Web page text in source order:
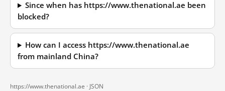
Since when has https://www.thenational.ae been
blocked?
How can I access https://www.thenational.ae
from mainland China?
https://www.thenational.ae · JSON